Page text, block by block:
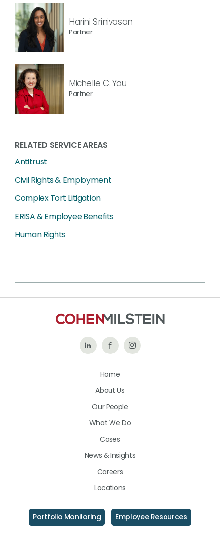
Harini Srinivasan
Partner
Michelle C. Yau
Partner
RELATED SERVICE AREAS
Antitrust
Civil Rights & Employment
Complex Tort Litigation
ERISA & Employee Benefits
Human Rights
Follow Like
on
Follow
Home
About Us
Our People
What We Do
Cases
News & Insights
Careers
Locations
Portfolio Monitoring Employee Resources